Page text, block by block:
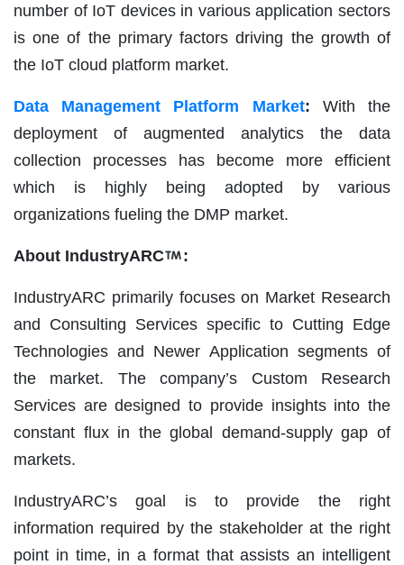
number of IoT devices in various application sectors
is one of the primary factors driving the growth of
the IoT cloud platform market.
Data Management Platform Market: With the
deployment of augmented analytics the data
collection processes has become more efficient
which is highly being adopted by various
organizations fueling the DMP market.
About IndustryARC :
IndustryARC primarily focuses on Market Research
and Consulting Services specific to Cutting Edge
Technologies and Newer Application segments of
the market. The company’s Custom Research
Services are designed to provide insights into the
constant flux in the global demand-supply gap of
markets.
IndustryARC’s goal is to provide the right
information required by the stakeholder at the right
point in time, in a format that assists an intelligent